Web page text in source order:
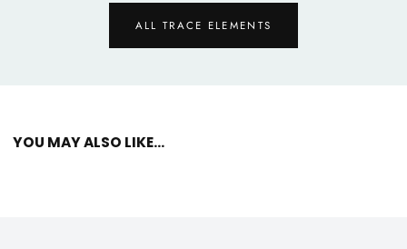
ALL TRACE ELEMENTS
YOU MAY ALSO LIKE...